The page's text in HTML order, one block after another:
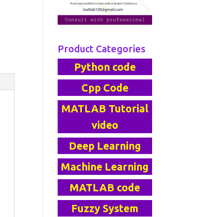
Product Categories
Python code
Cpp Code
MATLAB Tutorial
video
Deep Learning
Machine Learning
MATLAB code
Fuzzy System